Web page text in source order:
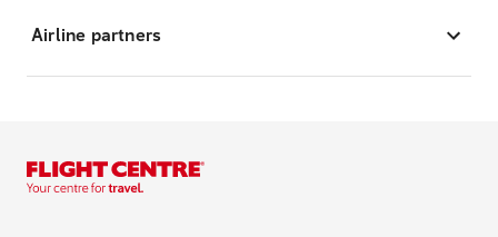
Airline partners